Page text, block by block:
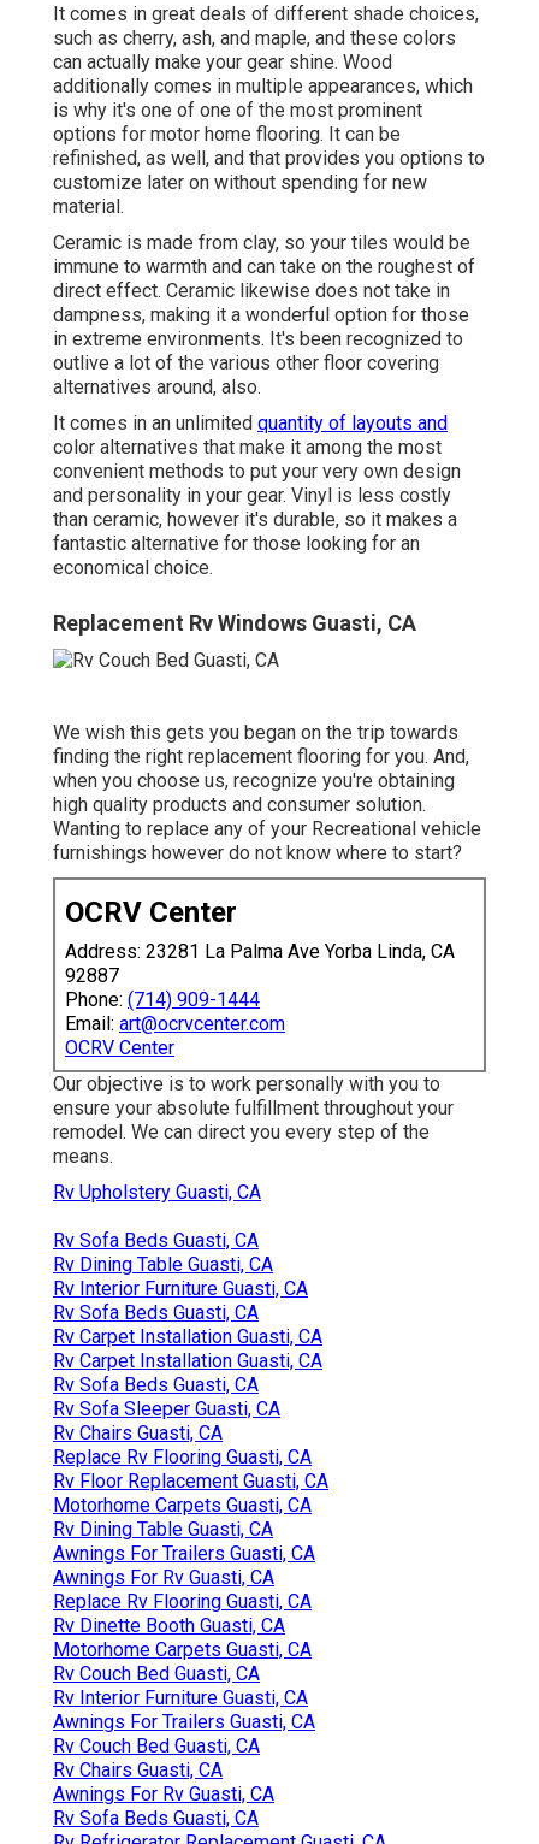
It comes in great deals of different shade choices,
such as cherry, ash, and maple, and these colors
can actually make your gear shine. Wood
additionally comes in multiple appearances, which
is why it's one of one of the most prominent
options for motor home flooring. It can be
refinished, as well, and that provides you options to
customize later on without spending for new
material.
Ceramic is made from clay, so your tiles would be
immune to warmth and can take on the roughest of
direct effect. Ceramic likewise does not take in
dampness, making it a wonderful option for those
in extreme environments. It's been recognized to
outlive a lot of the various other floor covering
alternatives around, also.
It comes in an unlimited quantity of layouts and
color alternatives that make it among the most
convenient methods to put your very own design
and personality in your gear. Vinyl is less costly
than ceramic, however it's durable, so it makes a
fantastic alternative for those looking for an
economical choice.
Replacement Rv Windows Guasti, CA
We wish this gets you began on the trip towards
finding the right replacement flooring for you. And,
when you choose us, recognize you're obtaining
high quality products and consumer solution.
Wanting to replace any of your Recreational vehicle
furnishings however do not know where to start?
OCRV Center
Address: 23281 La Palma Ave Yorba Linda, CA
92887
Phone: (714) 909-1444
Email: art@ocrvcenter.com
OCRV Center
Our objective is to work personally with you to
ensure your absolute fulfillment throughout your
remodel. We can direct you every step of the
means.
Rv Upholstery Guasti, CA
Rv Sofa Beds Guasti, CA
Rv Dining Table Guasti, CA
Rv Interior Furniture Guasti, CA
Rv Sofa Beds Guasti, CA
Rv Carpet Installation Guasti, CA
Rv Carpet Installation Guasti, CA
Rv Sofa Beds Guasti, CA
Rv Sofa Sleeper Guasti, CA
Rv Chairs Guasti, CA
Replace Rv Flooring Guasti, CA
Rv Floor Replacement Guasti, CA
Motorhome Carpets Guasti, CA
Rv Dining Table Guasti, CA
Awnings For Trailers Guasti, CA
Awnings For Rv Guasti, CA
Replace Rv Flooring Guasti, CA
Rv Dinette Booth Guasti, CA
Motorhome Carpets Guasti, CA
Rv Couch Bed Guasti, CA
Rv Interior Furniture Guasti, CA
Awnings For Trailers Guasti, CA
Rv Couch Bed Guasti, CA
Rv Chairs Guasti, CA
Awnings For Rv Guasti, CA
Rv Sofa Beds Guasti, CA